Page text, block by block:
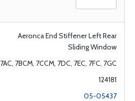
Aeronca End Stiffener Left Rear
Sliding Window
7AC, 7BCM, 7CCM, 7DC, 7EC, 7FC, 7GC
124181
05-05437